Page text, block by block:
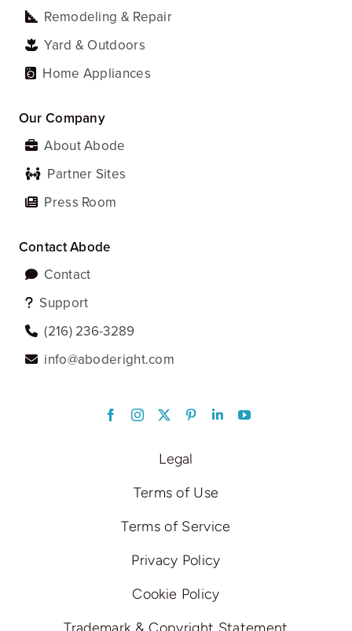
Remodeling & Repair
Yard & Outdoors
Home Appliances
Our Company
About Abode
Partner Sites
Press Room
Contact Abode
Contact
Support
‪(216) 236-3289‬
info@aboderight.com
LinkedIn
Legal
Terms of Use
Terms of Service
Privacy Policy
Cookie Policy